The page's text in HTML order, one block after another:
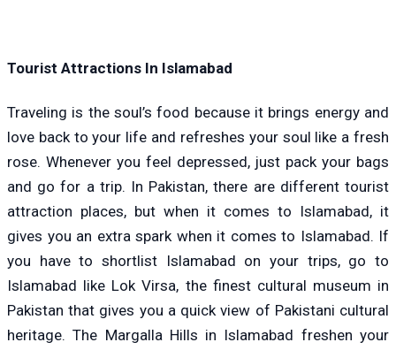
Tourist Attractions In Islamabad
Traveling is the soul’s food because it brings energy and
love back to your life and refreshes your soul like a fresh
rose. Whenever you feel depressed, just pack your bags
and go for a trip. In Pakistan, there are different tourist
attraction places, but when it comes to Islamabad, it
gives you an extra spark when it comes to Islamabad. If
you have to shortlist Islamabad on your trips, go to
Islamabad like Lok Virsa, the finest cultural museum in
Pakistan that gives you a quick view of Pakistani cultural
heritage. The Margalla Hills in Islamabad freshen your